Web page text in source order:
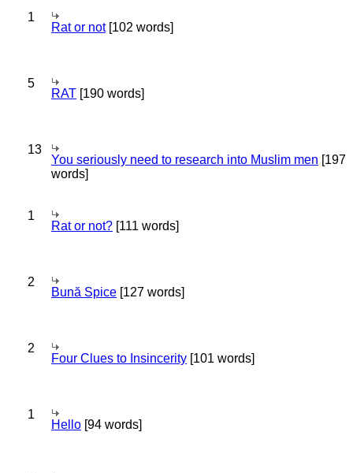
1
Rat or not[102 words]
5
RAT [190 words]
13
You seriously need to research into Muslim men [197
words]
1
Rat or not? [111 words]
2
Bună Spice [127 words]
2
Four Clues to Insincerity [101 words]
1
Hello [94 words]